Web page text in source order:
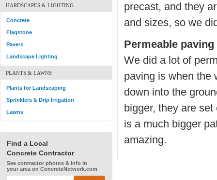
HARDSCAPES & LIGHTING
Concrete
Flagstone
Pavers
Landscape Lighting
PLANTS & LAWNS
Plants for Landscaping
Sprinklers & Drip Irrigation
Lawns
Find a Local
Concrete Contractor
See contractor photos & info in
your area on ConcreteNetwork.com
precast, and they
and sizes, so we
Permeable
We did a lot of
paving is when the
down into the
bigger, they are
is a much bigger
amazing.